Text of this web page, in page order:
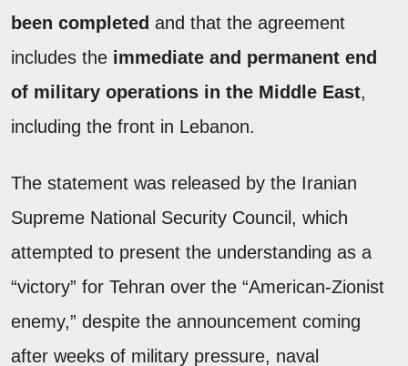
been completed and that the agreement
includes the immediate and permanent end
of military operations in the Middle East,
including the front in Lebanon.
The statement was released by the Iranian
Supreme National Security Council, which
attempted to present the understanding as a
“victory” for Tehran over the “American-Zionist
enemy,” despite the announcement coming
after weeks of military pressure, naval